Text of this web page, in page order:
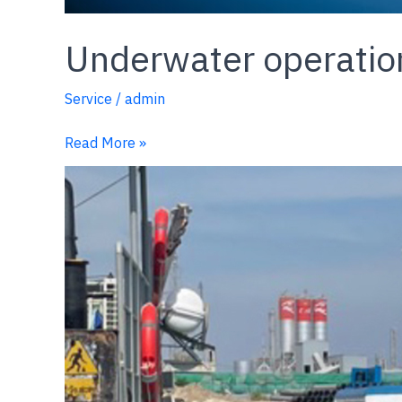
Underwater
Service / admin
Read More »
Crew
Transfer
Decontamination